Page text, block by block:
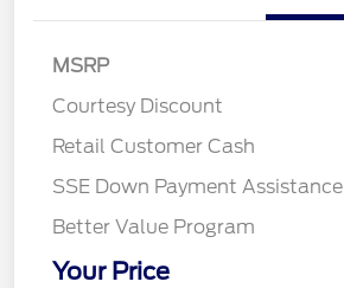
MSRP
Courtesy Discount
Retail Customer Cash
SSE Down Payment Assistance
Better Value Program
Your Price